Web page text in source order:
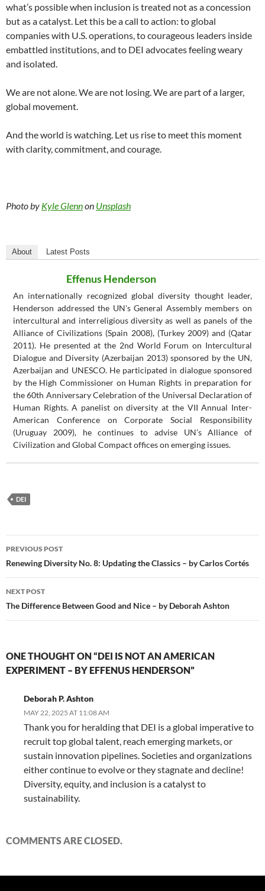
what’s possible when inclusion is treated not as a concession
but as a catalyst. Let this be a call to action: to global
companies with U.S. operations, to courageous leaders inside
embattled institutions, and to DEI advocates feeling weary
and isolated.
We are not alone. We are not losing. We are part of a larger,
global movement.
And the world is watching. Let us rise to meet this moment
with clarity, commitment, and courage.
Photo by Kyle Glennon Unsplash
About Latest Posts
Effenus Henderson
An internationally recognized global diversity thought leader,
Henderson addressed the UN's General Assembly members on
intercultural and interreligious diversity as well as panels of the
Alliance of Civilizations (Spain 2008), (Turkey 2009) and (Qatar
2011). He presented at the 2nd World Forum on Intercultural
Dialogue and Diversity (Azerbaijan 2013) sponsored by the UN,
Azerbaijan and UNESCO. He participated in dialogue sponsored
by the High Commissioner on Human Rights in preparation for
the 60th Anniversary Celebration of the Universal Declaration of
Human Rights. A panelist on diversity at the VII Annual Inter-
American Conference on Corporate Social Responsibility
(Uruguay 2009), he continues to advise UN’s Alliance of
Civilization and Global Compact offices on emerging issues.
DEI
Post
navigation
PREVIOUS POST
Renewing Diversity No. 8: Updating the Classics – by Carlos Cortés
NEXT POST
The Difference Between Good and Nice – by Deborah Ashton
ONE THOUGHT ON “DEI IS NOT AN AMERICAN
EXPERIMENT – BY EFFENUS HENDERSON”
Deborah P. Ashton
MAY 22, 2025 AT 11:08 AM
Thank you for heralding that DEI is a global imperative to
recruit top global talent, reach emerging markets, or
sustain innovation pipelines. Societies and organizations
either continue to evolve or they stagnate and decline!
Diversity, equity, and inclusion is a catalyst to
sustainability.
COMMENTS ARE CLOSED.